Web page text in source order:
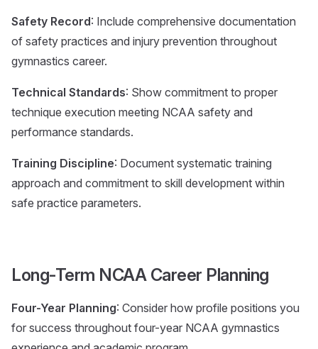
Safety Record: Include comprehensive documentation
of safety practices and injury prevention throughout
gymnastics career.
Technical Standards: Show commitment to proper
technique execution meeting NCAA safety and
performance standards.
Training Discipline: Document systematic training
approach and commitment to skill development within
safe practice parameters.
Long-Term NCAA Career Planning
Four-Year Planning: Consider how profile positions you
for success throughout four-year NCAA gymnastics